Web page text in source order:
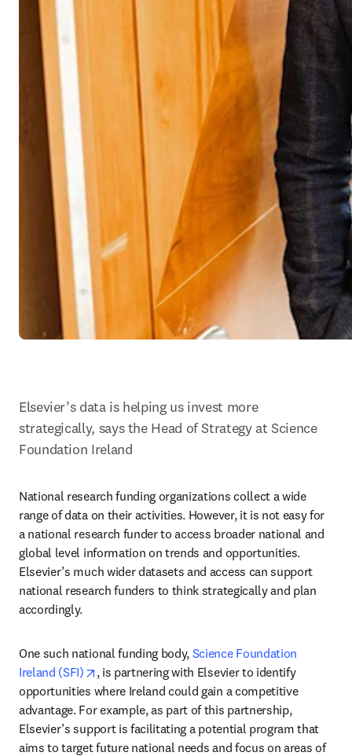
Elsevier’s data is helping us invest more
strategically, says the Head of Strategy at Science
Foundation Ireland
National research funding organizations collect a wide
range of data on their activities. However, it is not easy for
a national research funder to access broader national and
global level information on trends and opportunities.
Elsevier’s much wider datasets and access can support
national research funders to think strategically and plan
accordingly.
One such national funding body, Science Foundation
Ireland (SFI)
opens in new tab/window
, is partnering with Elsevier to identify
opportunities where Ireland could gain a competitive
advantage. For example, as part of this partnership,
Elsevier’s support is facilitating a potential program that
aims to target future national needs and focus on areas of